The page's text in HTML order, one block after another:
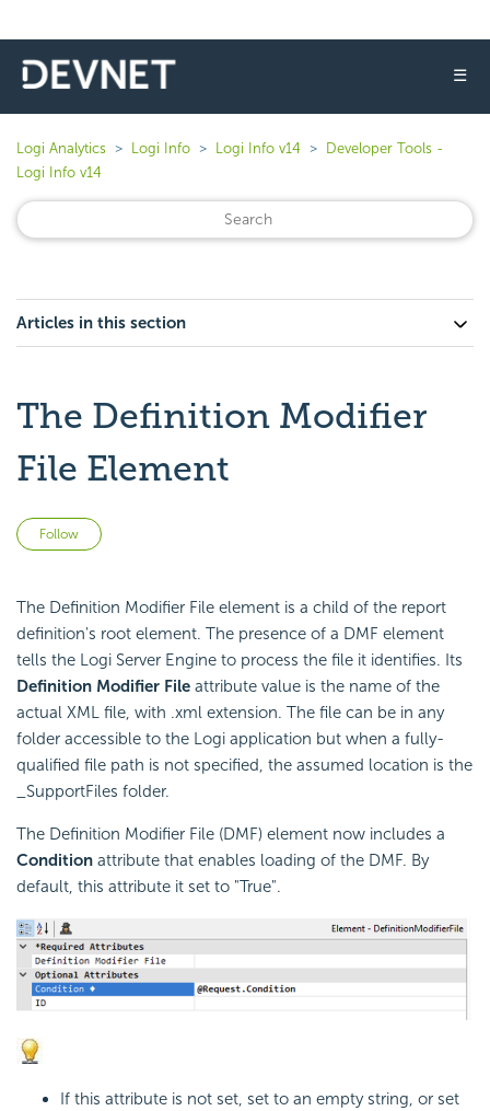
☰
Logi Analytics Logi Info Logi Info v14
Developer Tools -
Logi Info v14
Articles in this section
The Definition Modifier
File Element
Follow
The Definition Modifier File element is a child of the report
definition's root element. The presence of a DMF element
tells the Logi Server Engine to process the file it identifies. Its
Definition Modifier File attribute value is the name of the
actual XML file, with .xml extension. The file can be in any
folder accessible to the Logi application but when a fully-
qualified file path is not specified, the assumed location is the
_SupportFiles folder.
The Definition Modifier File (DMF) element now includes a
Condition attribute that enables loading of the DMF. By
default, this attribute it set to "True".
If this attribute is not set, set to an empty string, or set